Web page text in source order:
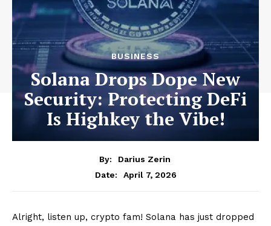
BUSINESS
Solana Drops Dope New
Security: Protecting DeFi
Is Highkey the Vibe!
By:
Darius Zerin
Date:
April 7, 2026
Alright, listen up, crypto fam! Solana has just dropped